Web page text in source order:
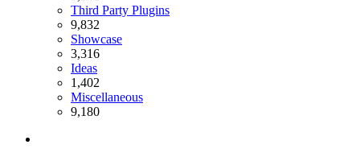
Third Party Plugins
9,832
Showcase
3,316
Ideas
1,402
Miscellaneous
9,180